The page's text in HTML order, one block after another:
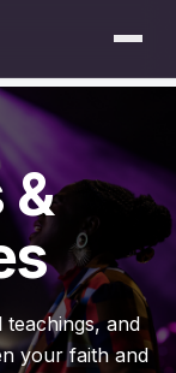
&
teachings, and
your faith and